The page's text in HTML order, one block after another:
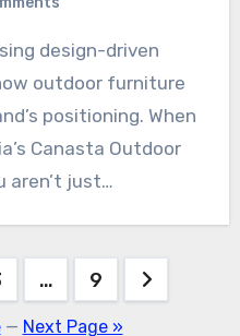
outdoor furniture
positioning. When
Canasta Outdoor
aren’t just…
… 9
— Next Page »